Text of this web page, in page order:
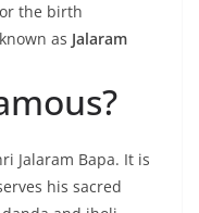
the birth
as Jalaram
Jalaram Bapa. It is
his sacred